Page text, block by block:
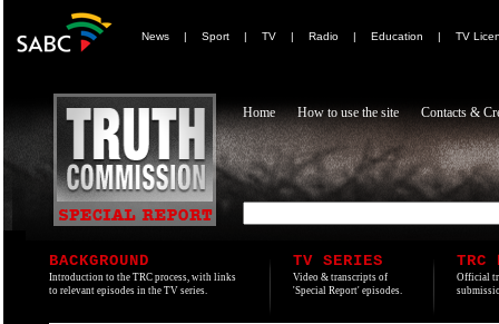
News | Sport | TV | Radio | Education | TV
Home How to use the site Contacts &
BACKGROUND
Introduction to the TRC process, with links
to relevant episodes in the TV series.
TV SERIES
Video & transcripts of
'Special Report' episodes.
TRC
Official